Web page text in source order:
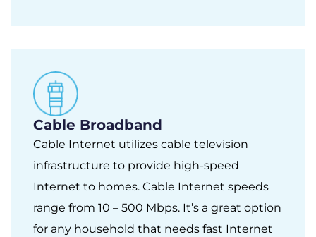
Cable Broadband
Cable Internet utilizes cable television
infrastructure to provide high-speed
Internet to homes. Cable Internet speeds
range from 10 – 500 Mbps. It’s a great option
for any household that needs fast Internet